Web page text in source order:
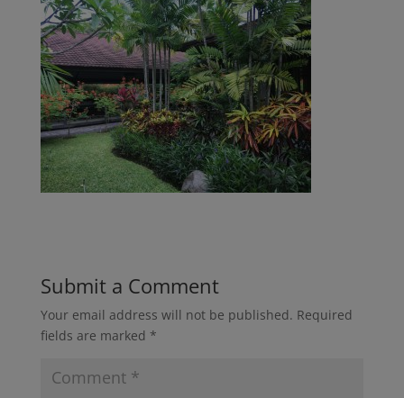
Submit a Comment
Your email address will not be published. Required
fields are marked *